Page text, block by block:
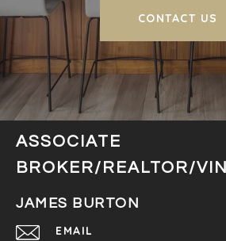
CONTACT US
ASSOCIATE
BROKER/REALTOR/
JAMES BURTON
EMAIL